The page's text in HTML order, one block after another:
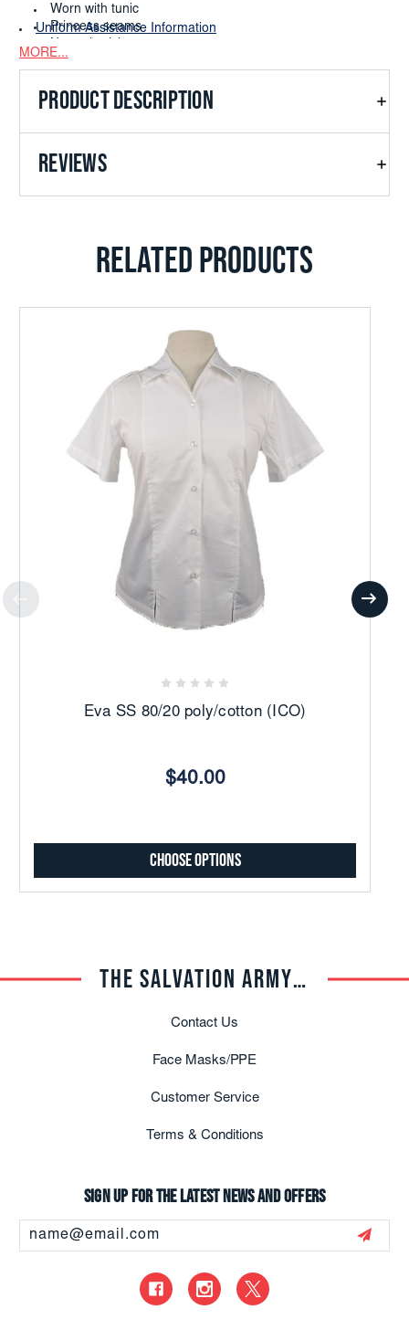
Worn with tunic
Princess seams
Numeric sizing 0-38
Dry clean or machine washable cold only
Uniform Assistance Information
MORE...
PRODUCT DESCRIPTION
REVIEWS
RELATED PRODUCTS
Eva SS 80/20 poly/cotton (ICO)
$40.00
Choose Options
THE SALVATION ARMY TRADE CENTRAL
Contact Us
Face Masks/PPE
Customer Service
Terms & Conditions
Sign up for the latest news and offers
Address